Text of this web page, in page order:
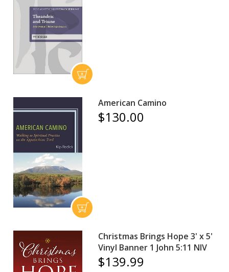
American Camino
$130.00
Christmas Brings Hope 3' x 5'
Vinyl Banner 1 John 5:11 NIV
$139.99